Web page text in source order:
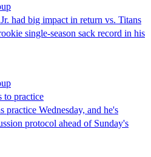
had big impact in return vs. Titans
single-season sack record in his
to practice
practice Wednesday, and he's
protocol ahead of Sunday's